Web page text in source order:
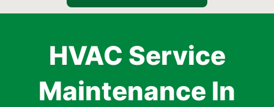
HVAC Service
Maintenance In